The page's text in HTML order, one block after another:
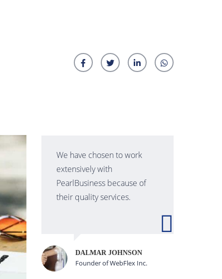
We have chosen to work
extensively with
PearlBusiness because of
their quality services.
DALMAR JOHNSON
Founder of WebFlex Inc.